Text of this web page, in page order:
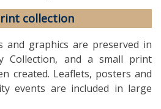
collection
and graphics are preserved in
Collection, and a small print
created. Leaflets, posters and
events are included in large